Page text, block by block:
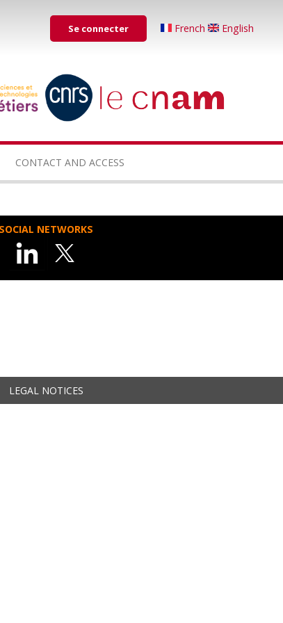
Menu
du
de
l'utilisateur
Se connecter French English
CONTACT AND ACCESS
SOCIAL NETWORKS
LEGAL NOTICES